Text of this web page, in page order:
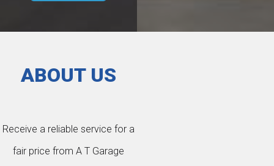
ABOUT US
Receive a reliable service for a
fair price from A T Garage